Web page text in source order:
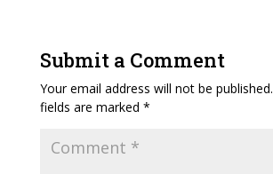
Submit a Comment
Your email address will not be published.
fields are marked *